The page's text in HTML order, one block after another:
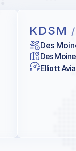
KDSM
Des
Des
Elliott